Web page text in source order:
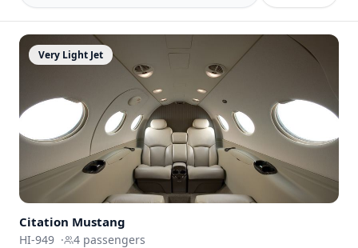
Very Light Jet
Citation Mustang
HI-949 · 4 passengers